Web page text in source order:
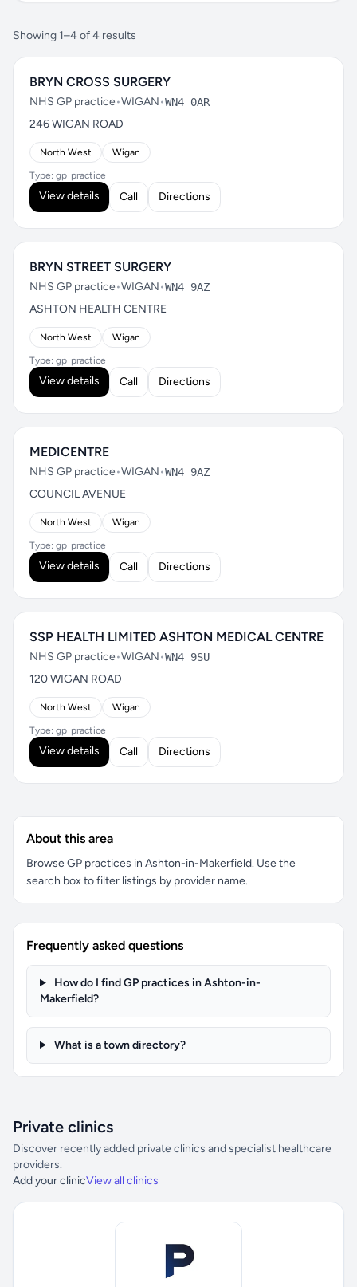
Showing 1–4 of 4 results
BRYN CROSS SURGERY
NHS GP practice•WIGAN•WN4 0AR
246 WIGAN ROAD
North West Wigan
Type: gp_practice
View details Call Directions
BRYN STREET SURGERY
NHS GP practice•WIGAN•WN4 9AZ
ASHTON HEALTH CENTRE
North West Wigan
Type: gp_practice
View details Call Directions
MEDICENTRE
NHS GP practice•WIGAN•WN4 9AZ
COUNCIL AVENUE
North West Wigan
Type: gp_practice
View details Call Directions
SSP HEALTH LIMITED ASHTON MEDICAL CENTRE
NHS GP practice•WIGAN•WN4 9SU
120 WIGAN ROAD
North West Wigan
Type: gp_practice
View details Call Directions
About this area
Browse GP practices in Ashton-in-Makerfield. Use the
search box to filter listings by provider name.
Frequently asked questions
How do I find GP practices in Ashton-in-
Makerfield?
What is a town directory?
Private clinics
Discover recently added private clinics and specialist healthcare
providers.
Add your clinicView all clinics